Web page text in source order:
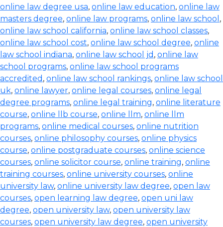
online law degree usa, online law education, online law
masters degree, online law programs, online law school ,
online law school california, online law school classes,
online law school cost, online law school degree, online
law school indiana, online law school jd , online law
school programs, online law school programs
accredited , online law school rankings, online law school
uk, online lawyer, online legal courses, online legal
degree programs, online legal training, online literature
course, online llb course, online llm, online llm
programs, online medical courses, online nutrition
courses, online philosophy courses, online physics
course, online postgraduate courses, online science
courses, online solicitor course, online training, online
training courses, online university courses, online
university law, online university law degree, open law
courses, open learning law degree, open uni law
degree, open university law, open university law
courses, open university law degree, open university